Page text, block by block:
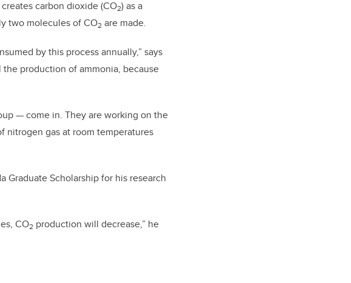
carbon dioxide (CO2) as a
two molecules of CO2 are made.
by this process annually,” says
the production of ammonia, because
— come in. They are working on the
nitrogen gas at room temperatures
Scholarship for his research
CO2 production will decrease,” he